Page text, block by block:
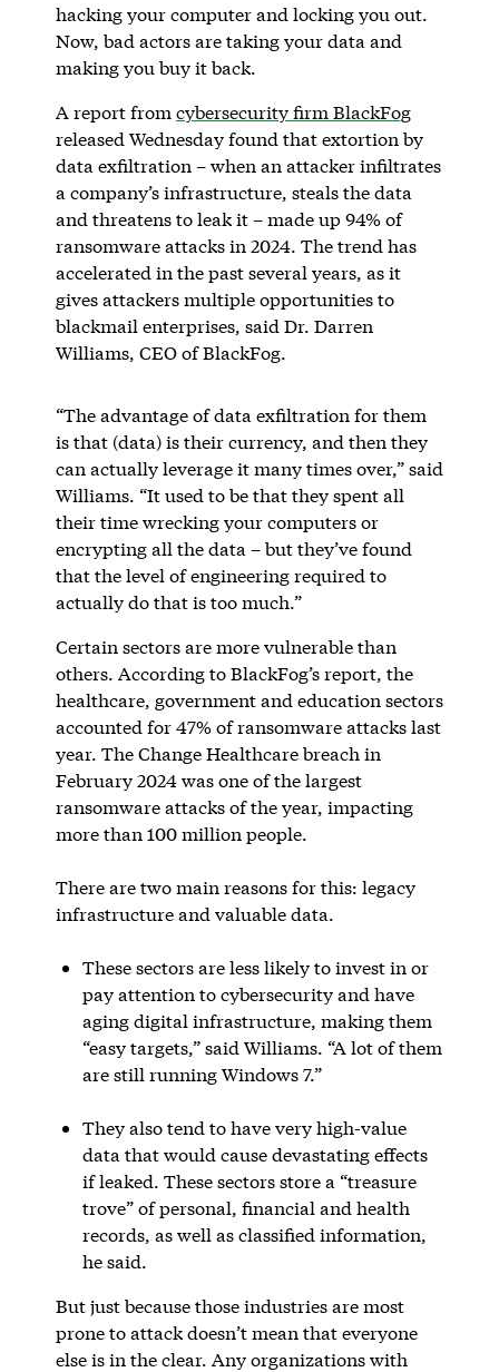
hacking your computer and locking you out.
Now, bad actors are taking your data and
making you buy it back.
A report from cybersecurity firm BlackFog
released Wednesday found that extortion by
data exfiltration – when an attacker infiltrates
a company’s infrastructure, steals the data
and threatens to leak it – made up 94% of
ransomware attacks in 2024. The trend has
accelerated in the past several years, as it
gives attackers multiple opportunities to
blackmail enterprises, said Dr. Darren
Williams, CEO of BlackFog.
“The advantage of data exfiltration for them
is that (data) is their currency, and then they
can actually leverage it many times over,” said
Williams. “It used to be that they spent all
their time wrecking your computers or
encrypting all the data – but they’ve found
that the level of engineering required to
actually do that is too much.”
Certain sectors are more vulnerable than
others. According to BlackFog’s report, the
healthcare, government and education sectors
accounted for 47% of ransomware attacks last
year. The Change Healthcare breach in
February 2024 was one of the largest
ransomware attacks of the year, impacting
more than 100 million people.
There are two main reasons for this: legacy
infrastructure and valuable data.
These sectors are less likely to invest in or
pay attention to cybersecurity and have
aging digital infrastructure, making them
“easy targets,” said Williams. “A lot of them
are still running Windows 7.”
They also tend to have very high-value
data that would cause devastating effects
if leaked. These sectors store a “treasure
trove” of personal, financial and health
records, as well as classified information,
he said.
But just because those industries are most
prone to attack doesn’t mean that everyone
else is in the clear. Any organizations with